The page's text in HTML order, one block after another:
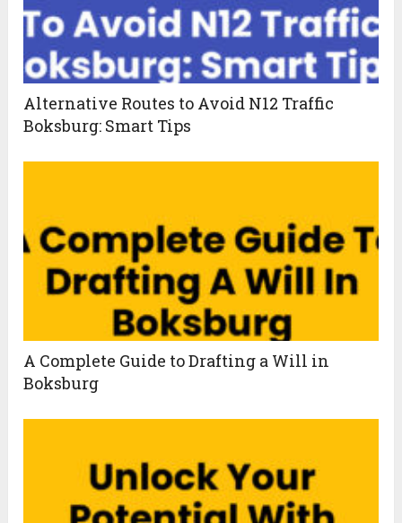
Alternative Routes to Avoid N12 Traffic
Boksburg: Smart Tips
A Complete Guide to Drafting a Will in
Boksburg